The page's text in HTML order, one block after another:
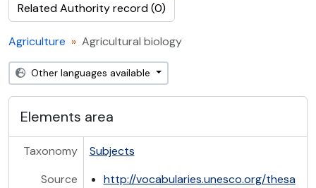
Related Authority record (0)
Agriculture Agricultural biology
Other languages available
Elements area
Taxonomy
Subjects
Source
http://vocabularies.unesco.org/thesa